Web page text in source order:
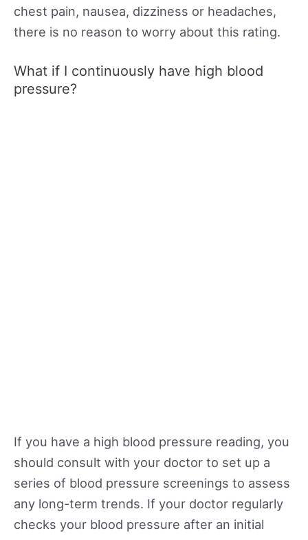
chest pain, nausea, dizziness or headaches,
there is no reason to worry about this rating.
What if I continuously have high blood
pressure?
If you have a high blood pressure reading, you
should consult with your doctor to set up a
series of blood pressure screenings to assess
any long-term trends. If your doctor regularly
checks your blood pressure after an initial